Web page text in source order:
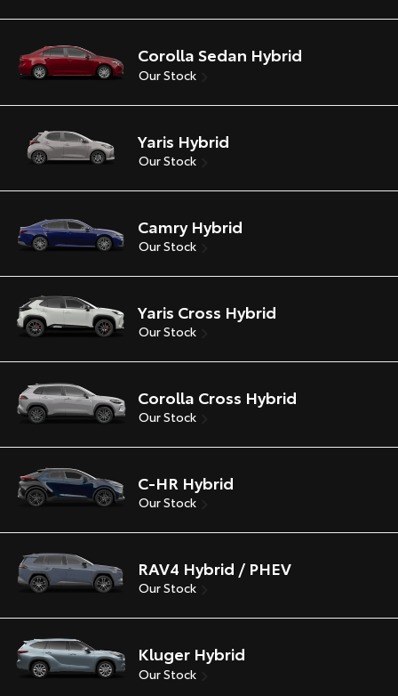
Corolla Sedan Hybrid
Our Stock
Yaris Hybrid
Our Stock
Camry Hybrid
Our Stock
Yaris Cross Hybrid
Our Stock
Corolla Cross Hybrid
Our Stock
C-HR Hybrid
Our Stock
RAV4 Hybrid / PHEV
Our Stock
Kluger Hybrid
Our Stock